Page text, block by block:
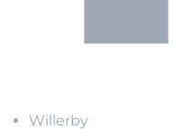
Willerby